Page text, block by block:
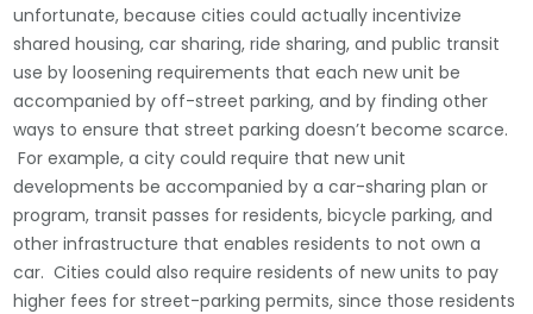
unfortunate, because cities could actually incentivize
shared housing, car sharing, ride sharing, and public transit
use by loosening requirements that each new unit be
accompanied by off-street parking, and by finding other
ways to ensure that street parking doesn’t become scarce.
For example, a city could require that new unit
developments be accompanied by a car-sharing plan or
program, transit passes for residents, bicycle parking, and
other infrastructure that enables residents to not own a
car. Cities could also require residents of new units to pay
higher fees for street-parking permits, since those residents